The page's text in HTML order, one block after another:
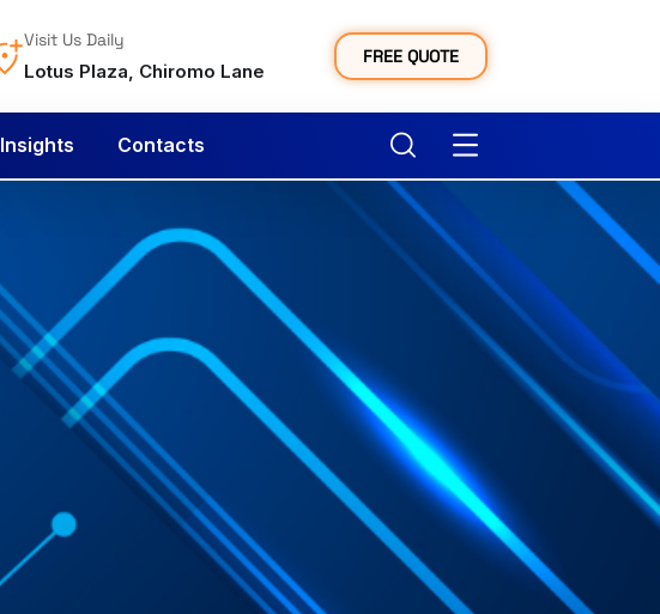
Visit Us Daily
Lotus Plaza, Chiromo Lane
FREE QUOTE
Insights Contacts